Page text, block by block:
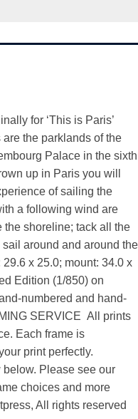
for ‘This is Paris’
the parklands of the
Palace in the sixth
up in Paris you will
of sailing the
a following wind are
the shoreline; tack all the
around and around the
x 25.0; mount: 34.0 x
Edition (1/850) on
numbered and hand-
SERVICE All prints
Each frame is
print perfectly.
Please see our
choices and more
All rights reserved